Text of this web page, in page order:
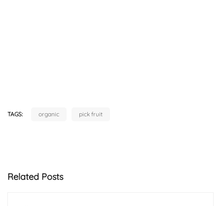
TAGS: organic pick fruit
Related Posts